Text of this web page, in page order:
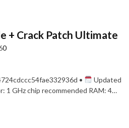
+ Crack Patch Ultimate
0
•
Updated
1 GHz chip recommended RAM: 4…